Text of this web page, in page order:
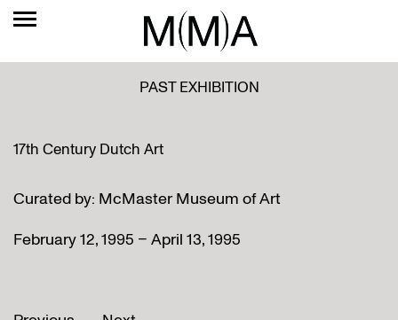
PAST EXHIBITION
17th Century Dutch Art
Curated by: McMaster Museum of Art
February 12, 1995 – April 13, 1995